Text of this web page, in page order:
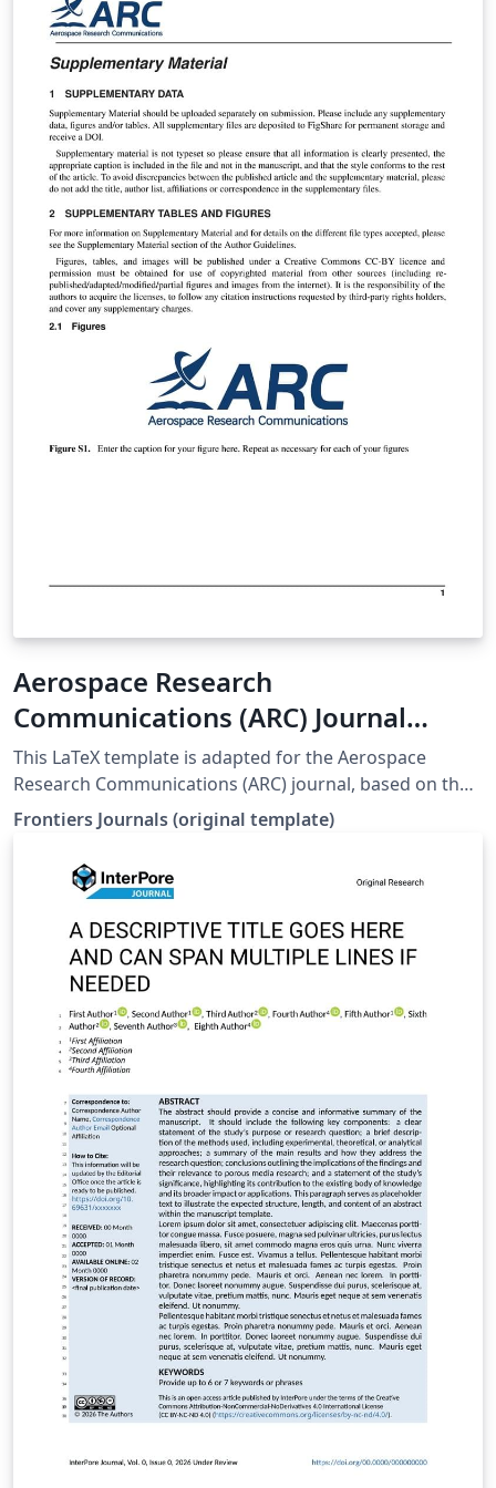
mestrado ou doutorado.
Aerospace Research
Communications (ARC) Journal
LaTeX Template
This LaTeX template is adapted for the Aerospace
Research Communications (ARC) journal, based on the
official Frontiers template. origin web:
https://static2.frontierspartnerships.org/journalimages
/ARC%20LaTeX_Templates.zip It includes: Full main
article template (frontiers.tex) Supplementary material
template (frontiers_SupplementaryMaterial.tex)
Reference styles (Harvard/Vancouver) All required class
and style files (.cls, .bst, .sty) To use: Set frontiers.tex as
the main file in Overleaf Write your main manuscript in
frontiers.tex Use frontiers_SupplementaryMaterial.tex
for additional data/appendices if needed
Frontiers Journals (original template)